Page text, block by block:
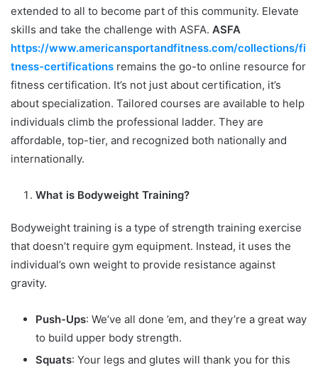
extended to all to become part of this community. Elevate
skills and take the challenge with ASFA. ASFA
https://www.americansportandfitness.com/collections/fi
tness-certifications remains the go-to online resource for
fitness certification. It’s not just about certification, it’s
about specialization. Tailored courses are available to help
individuals climb the professional ladder. They are
affordable, top-tier, and recognized both nationally and
internationally.
What is Bodyweight Training?
Bodyweight training is a type of strength training exercise
that doesn’t require gym equipment. Instead, it uses the
individual’s own weight to provide resistance against
gravity.
Push-Ups: We’ve all done ’em, and they’re a great way
to build upper body strength.
Squats: Your legs and glutes will thank you for this